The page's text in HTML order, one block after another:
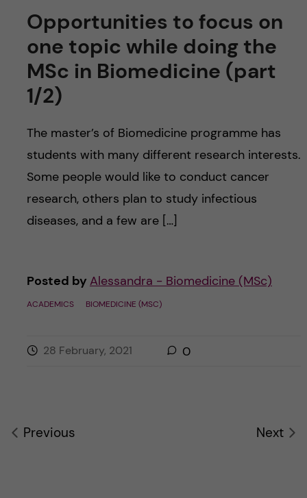
Opportunities to focus on
one topic while doing the
MSc in Biomedicine (part
1/2)
The master’s of Biomedicine programme has
students with many different research interests.
Some people would like to conduct cancer
research, others plan to study infectious
diseases, and a few are […]
Posted by Alessandra - Biomedicine (MSc)
ACADEMICS BIOMEDICINE (MSC)
28 February, 2021 0
Previous Next